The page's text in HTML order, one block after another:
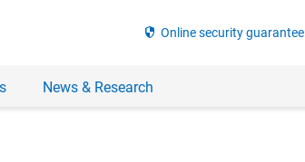
security Online security guarantee
News & Research